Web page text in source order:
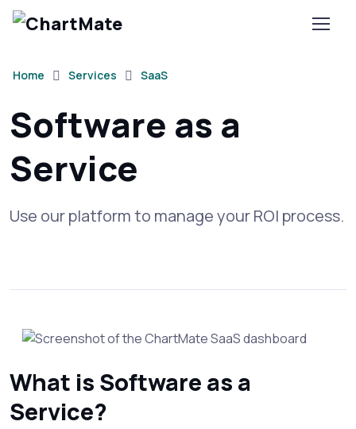
Home Services SaaS
Software as a
Service
Use our platform to manage your ROI process.
What is Software as a
Service?